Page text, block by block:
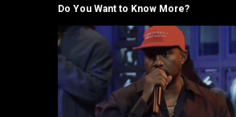
Do You Want to Know More?